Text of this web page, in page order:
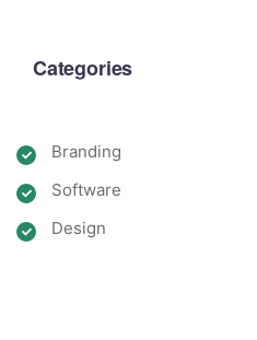
Categories
Branding
Software
Design